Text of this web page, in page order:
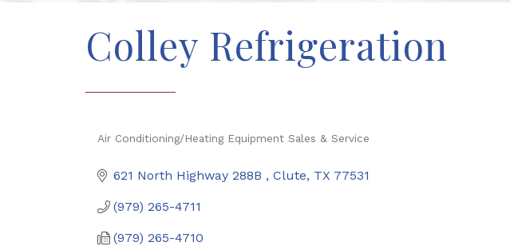
Colley Refrigeration
Air Conditioning/Heating Equipment Sales & Service
621 North Highway 288B Clute TX 77531
(979) 265-4711
(979) 265-4710